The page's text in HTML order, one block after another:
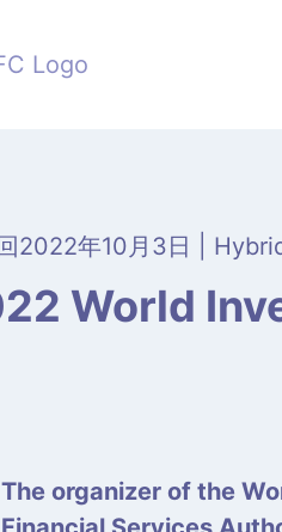
2022年10月3日 |
World
The organizer of the